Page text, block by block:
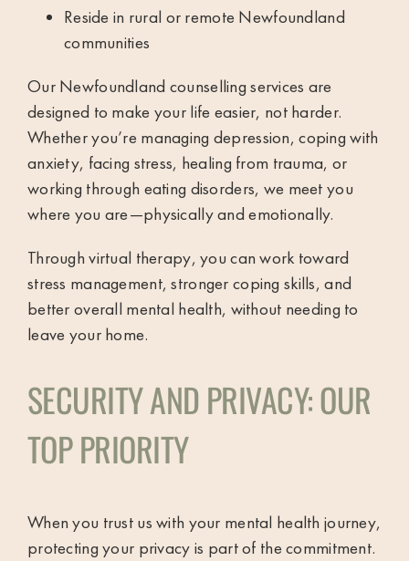
Reside in rural or remote Newfoundland
communities
Our Newfoundland counselling services are
designed to make your life easier, not harder.
Whether you’re managing depression, coping with
anxiety, facing stress, healing from trauma, or
working through eating disorders, we meet you
where you are—physically and emotionally.
Through virtual therapy, you can work toward
stress management, stronger coping skills, and
better overall mental health, without needing to
leave your home.
SECURITY AND PRIVACY: OUR
TOP PRIORITY
When you trust us with your mental health journey,
protecting your privacy is part of the commitment.